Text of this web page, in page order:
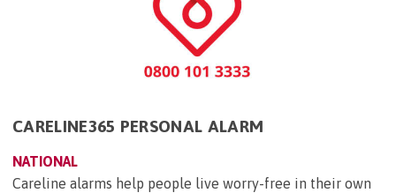
CARELINE365 PERSONAL ALARM
NATIONAL
Careline alarms help people live worry-free in their own